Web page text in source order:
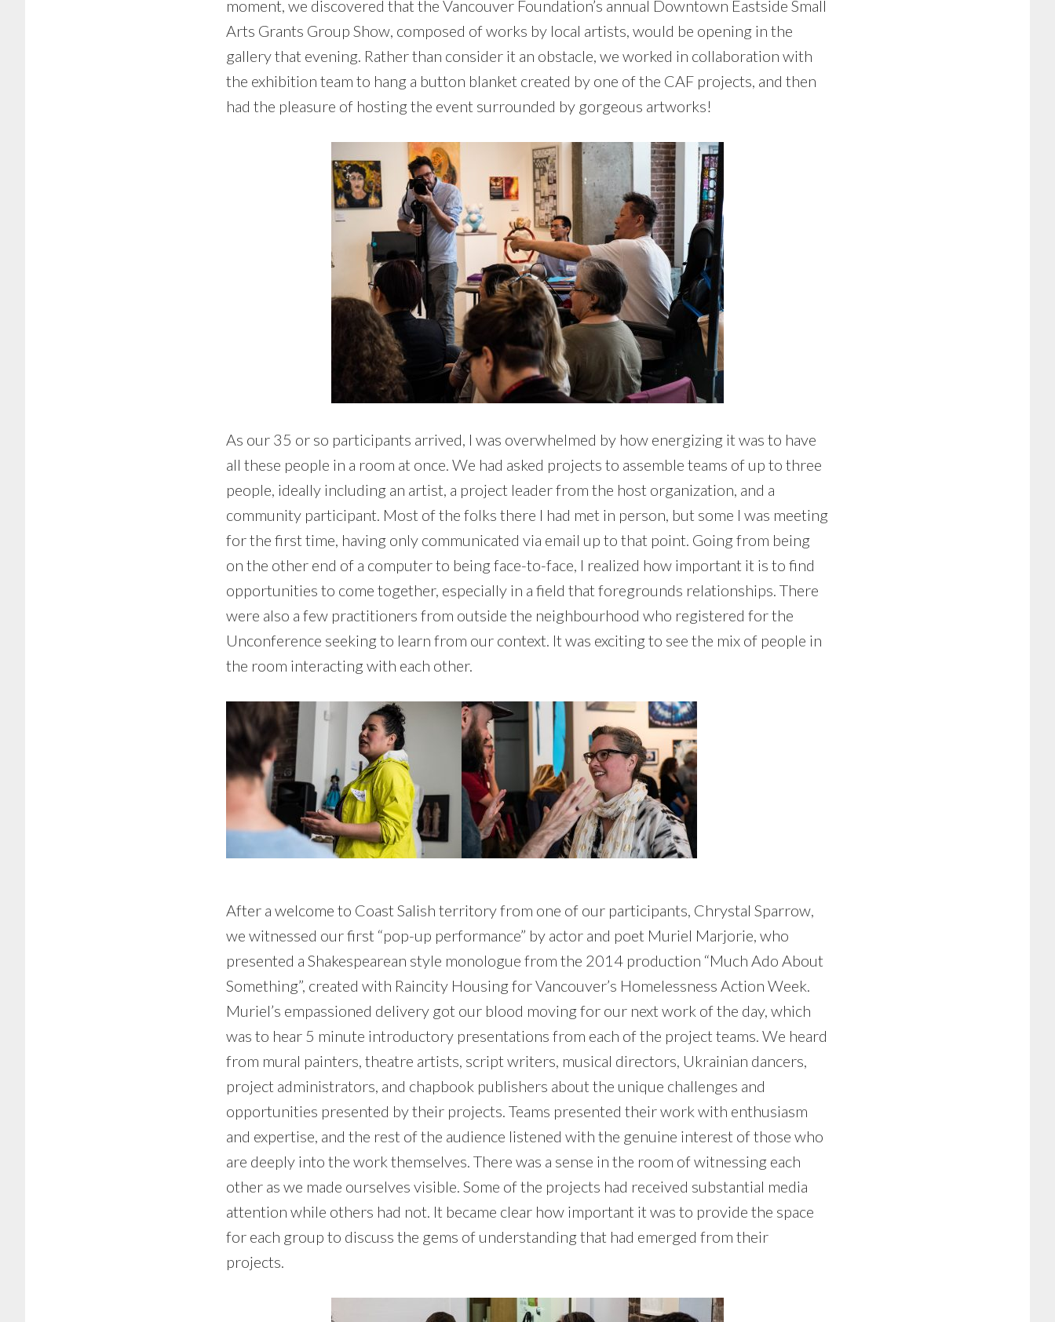
moment, we discovered that the Vancouver Foundation’s annual Downtown Eastside Small
Arts Grants Group Show, composed of works by local artists, would be opening in the
gallery that evening. Rather than consider it an obstacle, we worked in collaboration with
the exhibition team to hang a button blanket created by one of the CAF projects, and then
had the pleasure of hosting the event surrounded by gorgeous artworks!
As our 35 or so participants arrived, I was overwhelmed by how energizing it was to have
all these people in a room at once. We had asked projects to assemble teams of up to three
people, ideally including an artist, a project leader from the host organization, and a
community participant. Most of the folks there I had met in person, but some I was meeting
for the first time, having only communicated via email up to that point. Going from being
on the other end of a computer to being face-to-face, I realized how important it is to find
opportunities to come together, especially in a field that foregrounds relationships. There
were also a few practitioners from outside the neighbourhood who registered for the
Unconference seeking to learn from our context. It was exciting to see the mix of people in
the room interacting with each other.
After a welcome to Coast Salish territory from one of our participants, Chrystal Sparrow,
we witnessed our first “pop-up performance” by actor and poet Muriel Marjorie, who
presented a Shakespearean style monologue from the 2014 production “Much Ado About
Something”, created with Raincity Housing for Vancouver’s Homelessness Action Week.
Muriel’s empassioned delivery got our blood moving for our next work of the day, which
was to hear 5 minute introductory presentations from each of the project teams. We heard
from mural painters, theatre artists, script writers, musical directors, Ukrainian dancers,
project administrators, and chapbook publishers about the unique challenges and
opportunities presented by their projects. Teams presented their work with enthusiasm
and expertise, and the rest of the audience listened with the genuine interest of those who
are deeply into the work themselves. There was a sense in the room of witnessing each
other as we made ourselves visible. Some of the projects had received substantial media
attention while others had not. It became clear how important it was to provide the space
for each group to discuss the gems of understanding that had emerged from their
projects.